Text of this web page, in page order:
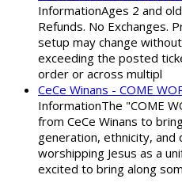
InformationAges 2 and
Refunds. No Exchanges.
setup may change
exceeding the posted
order or across multipl
CeCe Winans - COME
InformationThe "COME
from CeCe Winans to
generation, ethnicity, and
worshipping Jesus as a
excited to bring along